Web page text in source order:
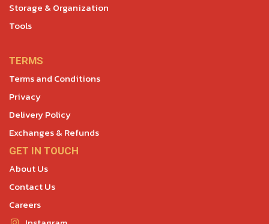
Storage & Organization
Tools
TERMS
Terms and Conditions
Privacy
Delivery Policy
Exchanges & Refunds
GET IN TOUCH
About Us
Contact Us
Careers